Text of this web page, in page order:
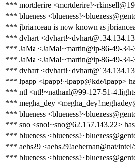
*** mortderire
*** blueness
*** jbrianceau is now known as
*** dvhart
*** JaMa <JaMa!~martin@ip-86-49-34-
*** JaMa <JaMa!~martin@ip-86-49-34-
*** dvhart
*** lpapp <lpapp!~lpapp@kde/lpapp>
*** ntl <ntl!~nathanl@99-127-51-
*** megha_dey
*** blueness
*** sno <sno!~sno@62.157.143.22>
*** blueness
*** aehs29 <aehs29!aehernan@nat/
*** blueness